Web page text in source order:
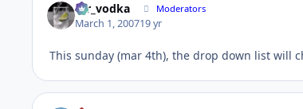
mr_vodka Moderators
March 1, 200719 yr
This sunday (mar 4th), the drop down list will